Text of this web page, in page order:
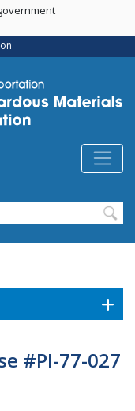
form)
#PI-77-027